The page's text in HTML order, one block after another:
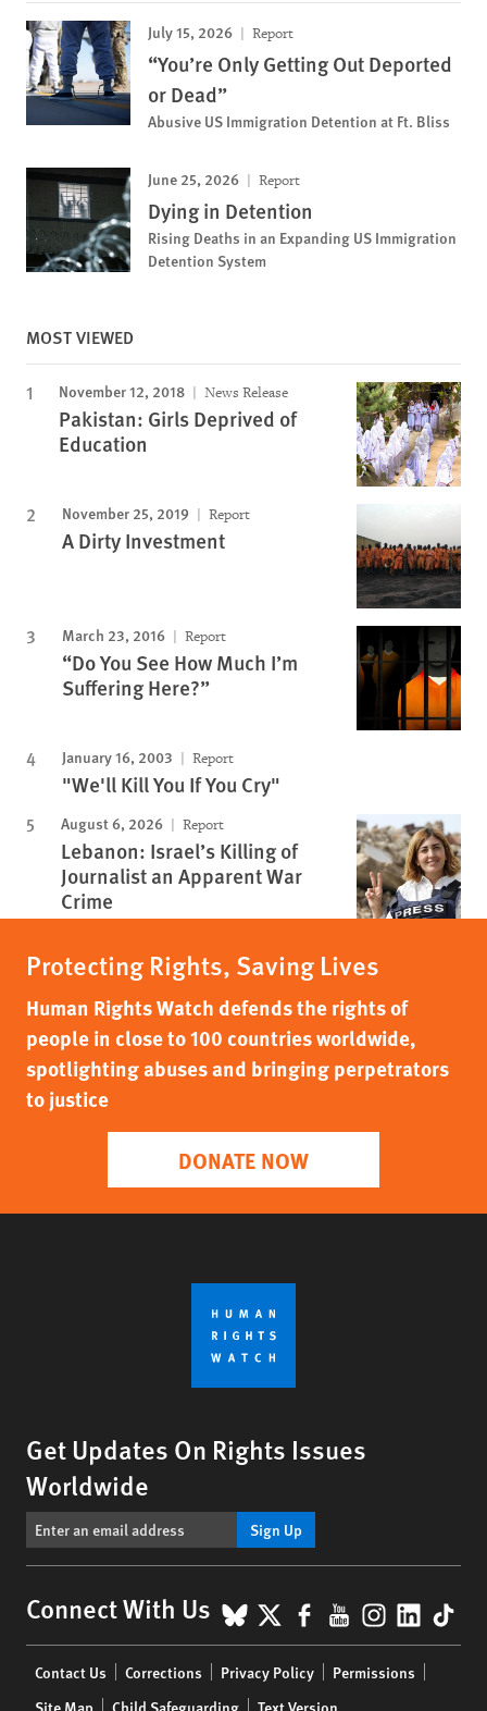
July 15, 2026 Report
“You’re Only Getting Out Deported
or Dead”
Abusive US Immigration Detention at Ft. Bliss
June 25, 2026 Report
Dying in Detention
Rising Deaths in an Expanding US Immigration
Detention System
MOST VIEWED
November 12, 2018 News Release
Pakistan: Girls Deprived of
Education
November 25, 2019 Report
A Dirty Investment
March 23, 2016 Report
“Do You See How Much I’m
Suffering Here?”
January 16, 2003 Report
"We'll Kill You If You Cry"
August 6, 2026 Report
Lebanon: Israel’s Killing of
Journalist an Apparent War
Crime
Protecting Rights, Saving Lives
Human Rights Watch defends the rights of
people in close to 100 countries worldwide,
spotlighting abuses and bringing perpetrators
to justice
DONATE NOW
Get Updates On Rights Issues
Worldwide
Sign Up
Connect With Us BlueSky
X Facebook
YouTube
menu
Contact Us Corrections Privacy Policy
Permissions
Site Map
Child Safeguarding Text Version